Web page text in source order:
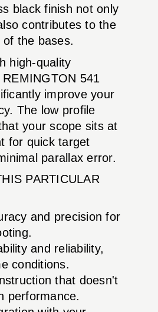
black finish not only
contributes to the
the bases.
high-quality
541
improve your
The low profile
your scope sits at
for quick target
parallax error.
PARTICULAR
and precision for
and reliability,
conditions.
that doesn't
performance.